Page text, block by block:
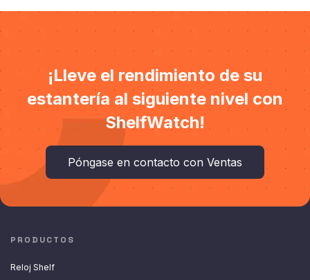
¡Lleve el rendimiento de su
estantería al siguiente nivel con
ShelfWatch!
Póngase en contacto con Ventas
PRODUCTOS
Reloj Shelf